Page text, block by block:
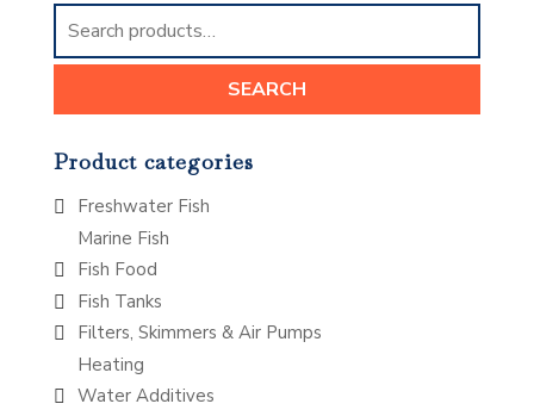
Search
for:
SEARCH
Product categories
Freshwater Fish
Marine Fish
Fish Food
Fish Tanks
Filters, Skimmers & Air Pumps
Heating
Water Additives